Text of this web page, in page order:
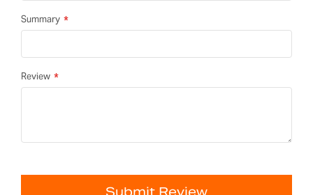
Summary
Review
Submit Review